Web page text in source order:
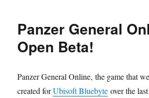
Panzer General
Open Beta!
Panzer General Online, the game that
created forUbisoft Bluebyte over the